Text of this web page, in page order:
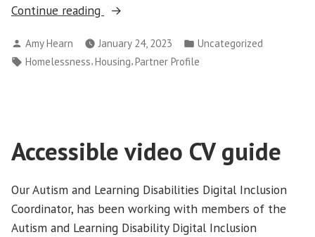
Continue reading
“Partner
Turning
Lives
Posted
by
Amy Hearn January 24, 2023
Posted
in
Uncategorized
Tags:
Homelessness,Housing,Partner Profile
Accessible video CV guide
Our Autism and Learning Disabilities Digital Inclusion
Coordinator, has been working with members of the
Autism and Learning Disability Digital Inclusion